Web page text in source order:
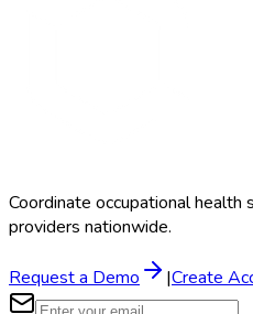
Coordinate occupational
providers nationwide.
Request a Demo |Create